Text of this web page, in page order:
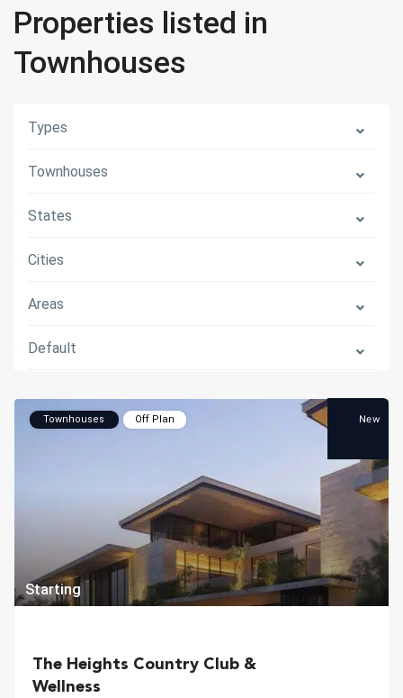
Properties listed in
Townhouses
Types
Townhouses
States
Cities
Areas
Default
Starting
Townhouses Off Plan New
The Heights Country Club &
Wellness